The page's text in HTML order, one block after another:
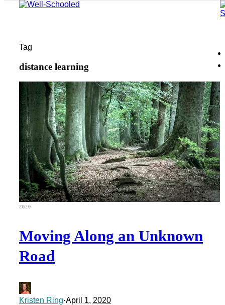
Tag
distance learning
2020
Moving Along an Unknown
Road
Kristen Ring·April 1, 2020